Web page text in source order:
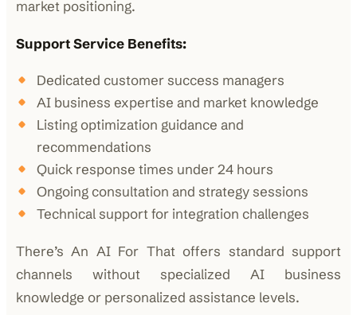
market positioning.
Support Service Benefits:
Dedicated customer success managers
AI business expertise and market knowledge
Listing optimization guidance and
recommendations
Quick response times under 24 hours
Ongoing consultation and strategy sessions
Technical support for integration challenges
There’s An AI For That offers standard support
channels without specialized AI business
knowledge or personalized assistance levels.